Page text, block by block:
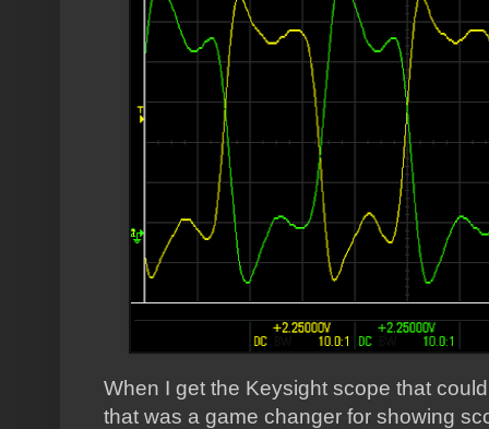
When I get the Keysight scope that
that was a game changer for showing